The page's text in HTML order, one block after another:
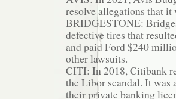
resolve allegations that
BRIDGESTONE:
defective tires that
and paid Ford $240
other lawsuits.
CITI: In 2018, Citibank
the Libor scandal. It was
their private banking